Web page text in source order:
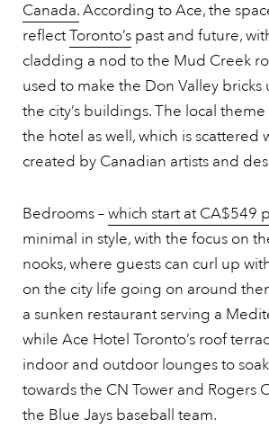
Canada.According to Ace, the
reflectToronto’s past and future,
cladding a nod to the Mud Creek
used to make the Don Valley bricks
the city’s buildings. The local
the hotel as well, which is scattered
created by Canadian artists and
Bedrooms –which start at CA$549
minimal in style, with the focus on
nooks, where guests can curl up
on the city life going on around
a sunken restaurant serving a
while Ace Hotel Toronto’s roof
indoor and outdoor lounges to
towards the CN Tower and Rogers
the Blue Jays baseball team.